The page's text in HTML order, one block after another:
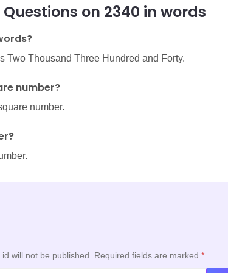
on 2340 in words
Two Thousand Three Hundred and Forty.
number?
number.
will not be published. Required fields are marked *